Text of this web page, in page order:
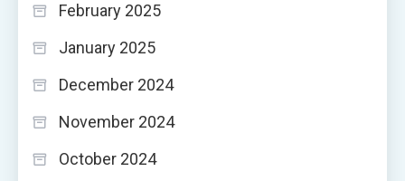
February 2025
January 2025
December 2024
November 2024
October 2024